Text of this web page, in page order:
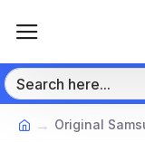
Original